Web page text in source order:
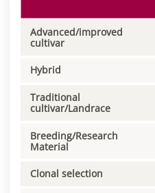
Advanced/improved
cultivar
Hybrid
Traditional
cultivar/Landrace
Breeding/Research
Material
Clonal selection